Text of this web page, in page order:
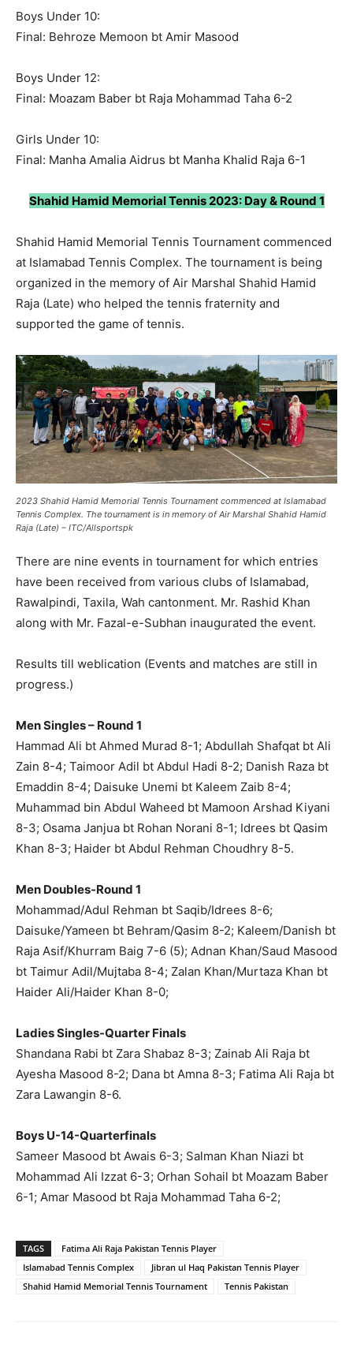
Boys Under 10:
Final: Behroze Memoon bt Amir Masood
Boys Under 12:
Final: Moazam Baber bt Raja Mohammad Taha 6-2
Girls Under 10:
Final: Manha Amalia Aidrus bt Manha Khalid Raja 6-1
Shahid Hamid Memorial Tennis 2023: Day & Round 1
Shahid Hamid Memorial Tennis Tournament commenced
at Islamabad Tennis Complex. The tournament is being
organized in the memory of Air Marshal Shahid Hamid
Raja (Late) who helped the tennis fraternity and
supported the game of tennis.
2023 Shahid Hamid Memorial Tennis Tournament commenced at Islamabad
Tennis Complex. The tournament is in memory of Air Marshal Shahid Hamid
Raja (Late) – ITC/Allsportspk
There are nine events in tournament for which entries
have been received from various clubs of Islamabad,
Rawalpindi, Taxila, Wah cantonment. Mr. Rashid Khan
along with Mr. Fazal-e-Subhan inaugurated the event.
Results till weblication (Events and matches are still in
progress.)
Men Singles – Round 1
Hammad Ali bt Ahmed Murad 8-1; Abdullah Shafqat bt Ali
Zain 8-4; Taimoor Adil bt Abdul Hadi 8-2; Danish Raza bt
Emaddin 8-4; Daisuke Unemi bt Kaleem Zaib 8-4;
Muhammad bin Abdul Waheed bt Mamoon Arshad Kiyani
8-3; Osama Janjua bt Rohan Norani 8-1; Idrees bt Qasim
Khan 8-3; Haider bt Abdul Rehman Choudhry 8-5.
Men Doubles-Round 1
Mohammad/Adul Rehman bt Saqib/Idrees 8-6;
Daisuke/Yameen bt Behram/Qasim 8-2; Kaleem/Danish bt
Raja Asif/Khurram Baig 7-6 (5); Adnan Khan/Saud Masood
bt Taimur Adil/Mujtaba 8-4; Zalan Khan/Murtaza Khan bt
Haider Ali/Haider Khan 8-0;
Ladies Singles-Quarter Finals
Shandana Rabi bt Zara Shabaz 8-3; Zainab Ali Raja bt
Ayesha Masood 8-2; Dana bt Amna 8-3; Fatima Ali Raja bt
Zara Lawangin 8-6.
Boys U-14-Quarterfinals
Sameer Masood bt Awais 6-3; Salman Khan Niazi bt
Mohammad Ali Izzat 6-3; Orhan Sohail bt Moazam Baber
6-1; Amar Masood bt Raja Mohammad Taha 6-2;
TAGS
Fatima Ali Raja Pakistan Tennis Player
Islamabad Tennis Complex
Jibran ul Haq Pakistan Tennis Player
Shahid Hamid Memorial Tennis Tournament
Tennis Pakistan